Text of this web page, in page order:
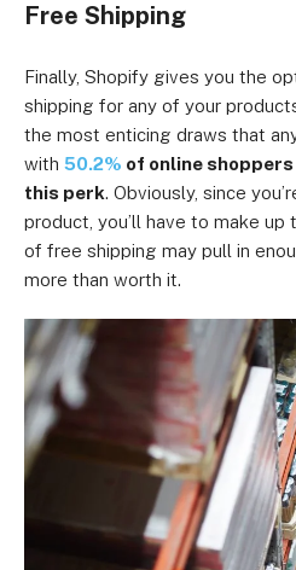
Free Shipping
Finally, Shopify gives you the
shipping for any of your
the most enticing draws that
with 50.2% of online
this perk. Obviously, since
product, you’ll have to make up
of free shipping may pull in
more than worth it.